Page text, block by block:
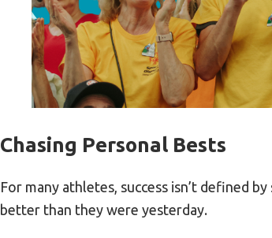
Chasing Personal Bests
For many athletes, success isn’t defined
better than they were yesterday.